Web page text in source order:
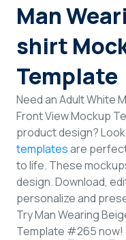
Man
shirt
Template
Need an Adult White
Front View Mockup
product design?
templatesare
to life. These
design. Download,
personalize and
Try Man Wearing
Template #265 now!